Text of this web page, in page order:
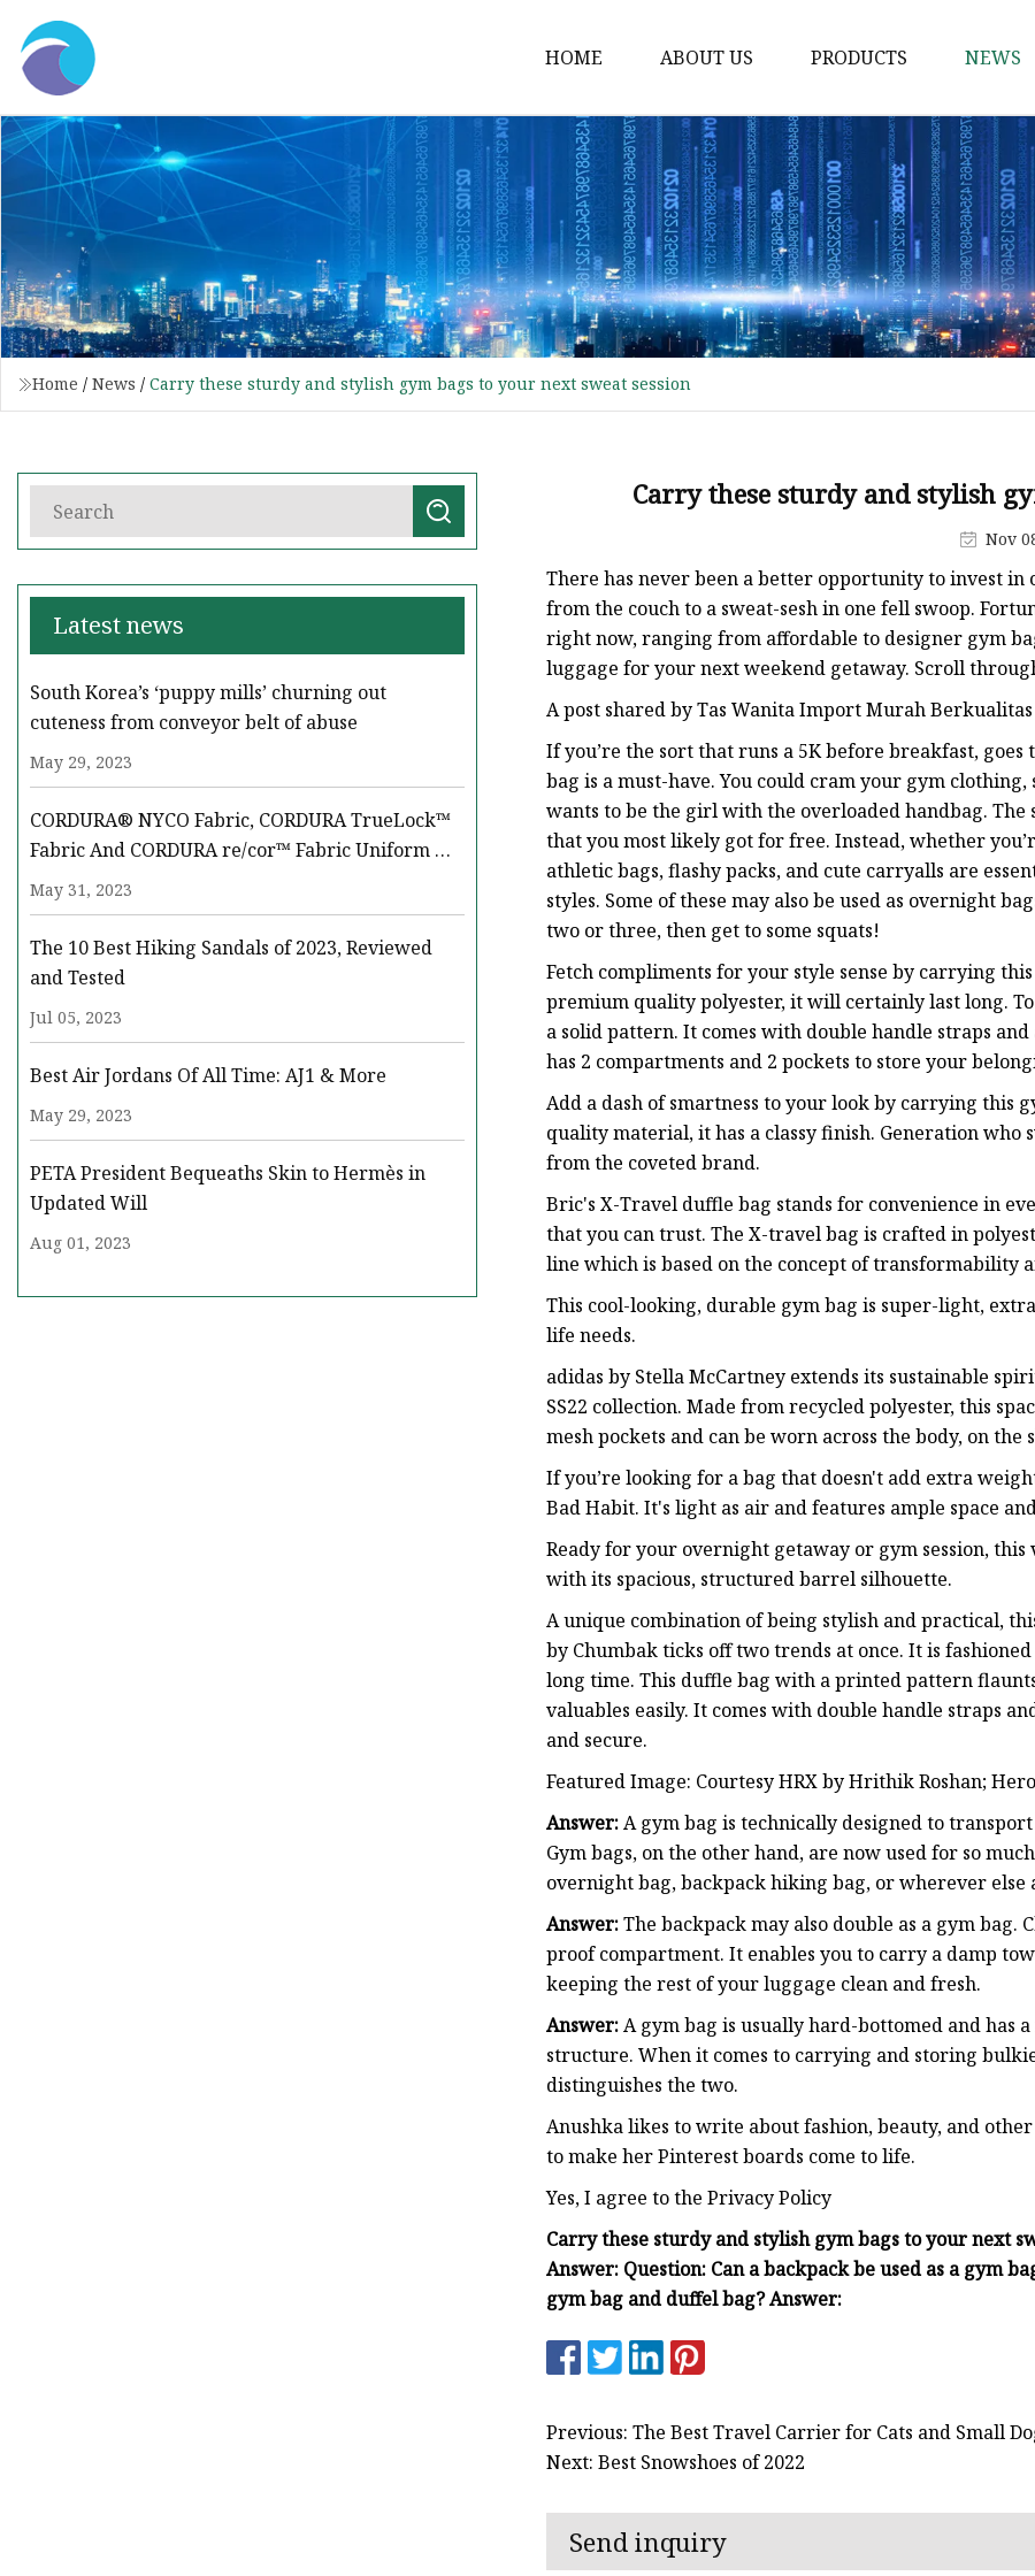
HOME ABOUT US PRODUCTS
Waist Belt
Military Belt
Leisure Belt
PRET Webbing
RPET Webbing
RPET As Polyester
Nylon Webbing
Pet Belt
Pet Collar&leash
Dog Collar&leash
Elastic Webbing
NEWS
Home / News / Carry these sturdy and stylish gym bags to your next sweat session
Latest news
South Korea’s ‘puppy mills’ churning out
cuteness from conveyor belt of abuse
May 29, 2023
CORDURA® NYCO Fabric, CORDURA TrueLock™
Fabric And CORDURA re/cor™ Fabric Uniform &
Equipment Solutions Take Center Stage At LAAD
‘23
May 31, 2023
The 10 Best Hiking Sandals of 2023, Reviewed
and Tested
Jul 05, 2023
Best Air Jordans Of All Time: AJ1 & More
May 29, 2023
PETA President Bequeaths Skin to Hermès in
Updated Will
Aug 01, 2023
Carry these sturdy and stylish
Nov
There has never been a better opportunity to invest
from the couch to a sweat-sesh in one fell swoop.
right now, ranging from affordable to designer gym
luggage for your next weekend getaway. Scroll
A post shared by Tas Wanita Import Murah Berkualitas
If you’re the sort that runs a 5K before breakfast,
bag is a must-have. You could cram your gym
wants to be the girl with the overloaded handbag.
that you most likely got for free. Instead, whether
athletic bags, flashy packs, and cute carryalls are
styles. Some of these may also be used as overnight
two or three, then get to some squats!
Fetch compliments for your style sense by carrying
premium quality polyester, it will certainly last long.
a solid pattern. It comes with double handle straps
has 2 compartments and 2 pockets to store your
Add a dash of smartness to your look by carrying this
quality material, it has a classy finish. Generation
from the coveted brand.
Bric's X-Travel duffle bag stands for convenience in
that you can trust. The X-travel bag is crafted in
line which is based on the concept of transformability
This cool-looking, durable gym bag is super-light,
life needs.
adidas by Stella McCartney extends its sustainable
SS22 collection. Made from recycled polyester, this
mesh pockets and can be worn across the body, on
If you’re looking for a bag that doesn't add extra
Bad Habit. It's light as air and features ample space
Ready for your overnight getaway or gym session,
with its spacious, structured barrel silhouette.
A unique combination of being stylish and practical,
by Chumbak ticks off two trends at once. It is
long time. This duffle bag with a printed pattern
valuables easily. It comes with double handle straps
and secure.
Featured Image: Courtesy HRX by Hrithik Roshan;
Answer:A gym bag is technically designed to
Gym bags, on the other hand, are now used for so
overnight bag, backpack hiking bag, or wherever else
Answer:The backpack may also double as a gym bag.
proof compartment. It enables you to carry a damp
keeping the rest of your luggage clean and fresh.
Answer:A gym bag is usually hard-bottomed and has
structure. When it comes to carrying and storing
distinguishes the two.
Anushka likes to write about fashion, beauty, and
to make her Pinterest boards come to life.
Yes, I agree to the Privacy Policy
Carry these sturdy and stylish gym bags to your next
Answer: Question: Can a backpack be used as a gym
gym bag and duffel bag? Answer:
Previous: The Best Travel Carrier for Cats and Small
Next: Best Snowshoes of 2022
Send inquiry